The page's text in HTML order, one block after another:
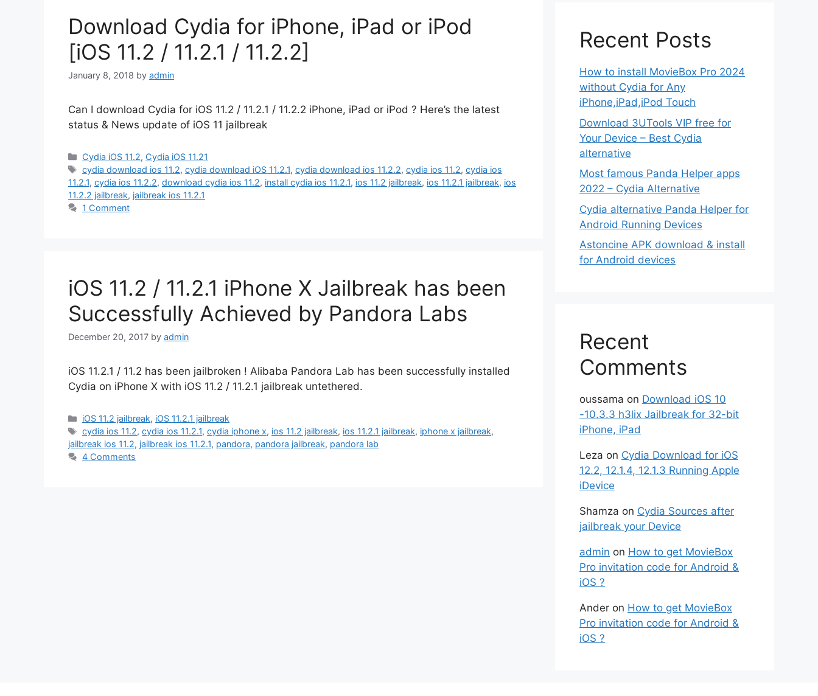
Download Cydia for iPhone, iPad or iPod
[iOS 11.2 / 11.2.1 / 11.2.2]
January 8, 2018 by admin
Can I download Cydia for iOS 11.2 / 11.2.1 / 11.2.2 iPhone, iPad or iPod ? Here’s the latest
status & News update of iOS 11 jailbreak
Categories
Cydia iOS 11.2, Cydia iOS 11.21
Tags
cydia download ios 11.2,cydia download iOS 11.2.1,cydia download ios 11.2.2,cydia ios 11.2,cydia ios
11.2.1, cydia ios 11.2.2, download cydia ios 11.2, install cydia ios 11.2.1, ios 11.2 jailbreak, ios 11.2.1 jailbreak, ios
11.2.2 jailbreak, jailbreak ios 11.2.1
1 Comment
iOS 11.2 / 11.2.1 iPhone X Jailbreak has been
Successfully Achieved by Pandora Labs
December 20, 2017 by admin
iOS 11.2.1 / 11.2 has been jailbroken ! Alibaba Pandora Lab has been successfully installed
Cydia on iPhone X with iOS 11.2 / 11.2.1 jailbreak untethered.
Categories
iOS 11.2 jailbreak, iOS 11.2.1 jailbreak
Tags
cydia ios 11.2,cydia ios 11.2.1,cydia iphone x, ios 11.2 jailbreak, ios 11.2.1 jailbreak, iphone x jailbreak,
jailbreak ios 11.2, jailbreak ios 11.2.1, pandora, pandora jailbreak, pandora lab
4 Comments
Recent Posts
How to install MovieBox Pro 2024
without Cydia for Any
iPhone,iPad,iPod Touch
Download 3UTools VIP free for
Your Device – Best Cydia
alternative
Most famous Panda Helper apps
2022 – Cydia Alternative
Cydia alternative Panda Helper for
Android Running Devices
Astoncine APK download & install
for Android devices
Recent
Comments
oussama on Download iOS 10
-10.3.3 h3lix Jailbreak for 32-bit
iPhone, iPad
Leza on Cydia Download for iOS
12.2, 12.1.4, 12.1.3 Running Apple
iDevice
Shamza on Cydia Sources after
jailbreak your Device
admin on How to get MovieBox
Pro invitation code for Android &
iOS ?
Ander on How to get MovieBox
Pro invitation code for Android &
iOS ?